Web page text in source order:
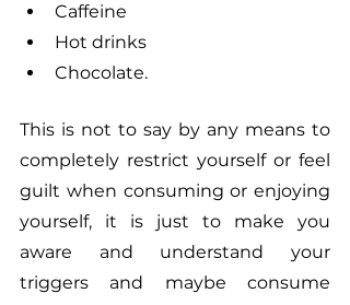
Caffeine
Hot drinks
Chocolate.
This is not to say by any means to
completely restrict yourself or feel
guilt when consuming or enjoying
yourself, it is just to make you
aware and understand your
triggers and maybe consume